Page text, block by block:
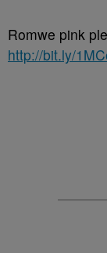
Romwe pink
http://bit.ly/